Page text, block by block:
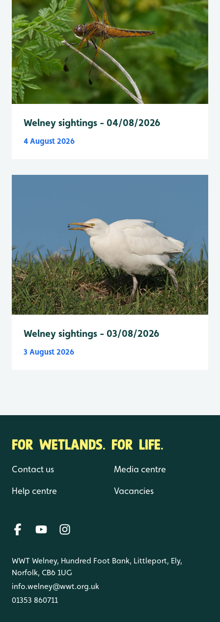
Welney sightings - 04/08/2026
4 August 2026
Welney sightings - 03/08/2026
3 August 2026
FOR WETLANDS. FOR LIFE.
Contact us
Help centre
Media centre
Vacancies
WWT Welney, Hundred Foot Bank, Littleport, Ely,
Norfolk, CB6 1UG
info.welney@wwt.org.uk
01353 860711